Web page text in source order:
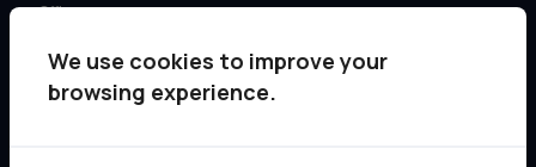
Offices
SERVICES
We use cookies to improve your
browsing experience.